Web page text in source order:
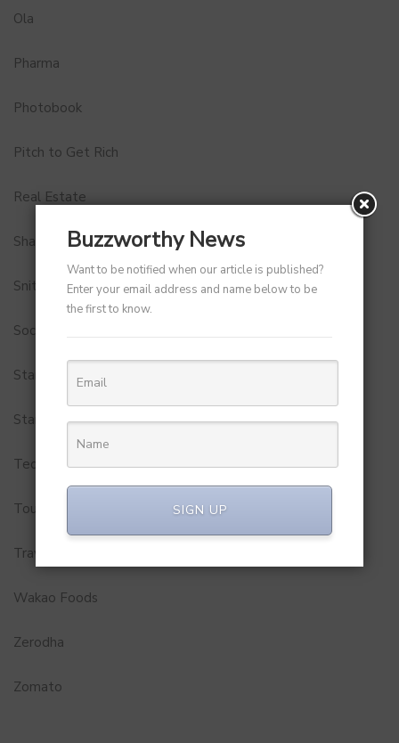
Ola
Pharma
Photobook
Pitch to Get Rich
Real Estate
Shark Tank India
Snitch
Social Media
StartUp Tools
Startups
Technology
Tourism
Travel Service
Wakao Foods
Zerodha
Zomato
Buzzworthy News
Want to be notified when our article is published?
Enter your email address and name below to be
the first to know.
SIGN UP